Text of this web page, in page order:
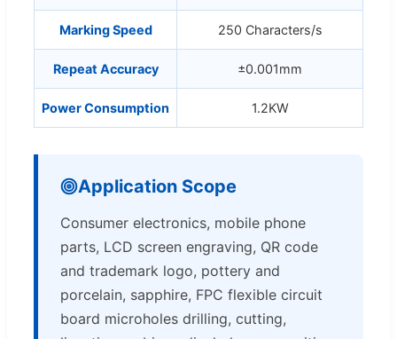
Marking Speed 250 Characters/s
Repeat Accuracy ±0.001mm
Power Consumption 1.2KW
Application Scope
Consumer electronics, mobile phone
parts, LCD screen engraving, QR code
and trademark logo, pottery and
porcelain, sapphire, FPC flexible circuit
board microholes drilling, cutting,